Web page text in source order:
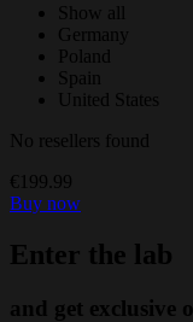
Show all
Germany
Poland
Spain
United States
No resellers found
€199.99
Buy now
Enter the lab
and get exclusive